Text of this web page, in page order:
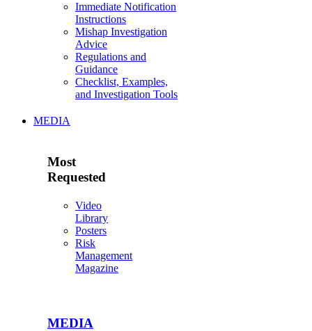
Immediate Notification
Instructions
Mishap Investigation
Advice
Regulations and
Guidance
Checklist, Examples,
and Investigation Tools
MEDIA
Most
Requested
Video
Library
Posters
Risk
Management
Magazine
MEDIA